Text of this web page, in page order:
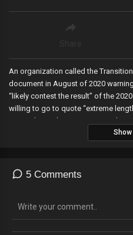
An organization called the
document in August of 2020
“likely contest the result” of the
willing to go to quote “extreme
entire plan on how to ensure Biden
casted a vote! Several more
COVID jab in New York City had
5 Comments